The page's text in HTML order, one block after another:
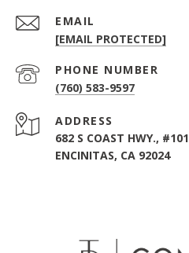
EMAIL
[EMAIL PROTECTED]
PHONE NUMBER
(760) 583-9597
ADDRESS
682 S COAST HWY., #101
ENCINITAS, CA 92024